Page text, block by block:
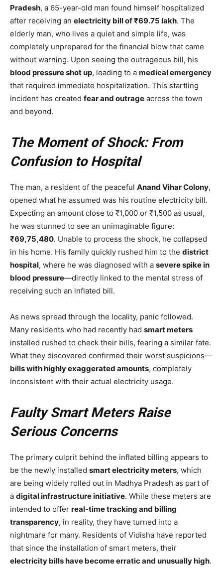
Pradesh, a 65-year-old man found himself hospitalized
after receiving an electricity bill of ₹69.75 lakh. The
elderly man, who lives a quiet and simple life, was
completely unprepared for the financial blow that came
without warning. Upon seeing the outrageous bill, his
blood pressure shot up, leading to a medical emergency
that required immediate hospitalization. This startling
incident has created fear and outrage across the town
and beyond.
The Moment of Shock: From
Confusion to Hospital
The man, a resident of the peaceful Anand Vihar Colony,
opened what he assumed was his routine electricity bill.
Expecting an amount close to ₹1,000 or ₹1,500 as usual,
he was stunned to see an unimaginable figure:
₹69,75,480. Unable to process the shock, he collapsed
in his home. His family quickly rushed him to the district
hospital, where he was diagnosed with a severe spike in
blood pressure—directly linked to the mental stress of
receiving such an inflated bill.
As news spread through the locality, panic followed.
Many residents who had recently had smart meters
installed rushed to check their bills, fearing a similar fate.
What they discovered confirmed their worst suspicions—
bills with highly exaggerated amounts, completely
inconsistent with their actual electricity usage.
Faulty Smart Meters Raise
Serious Concerns
The primary culprit behind the inflated billing appears to
be the newly installed smart electricity meters, which
are being widely rolled out in Madhya Pradesh as part of
a digital infrastructure initiative. While these meters are
intended to offer real-time tracking and billing
transparency, in reality, they have turned into a
nightmare for many. Residents of Vidisha have reported
that since the installation of smart meters, their
electricity bills have become erratic and unusually high.